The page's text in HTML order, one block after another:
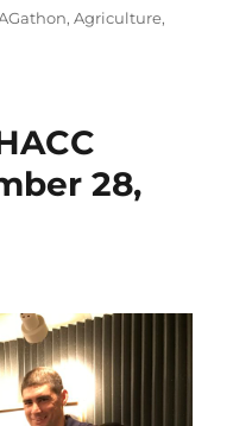
Tags ,Agriculture,
28,